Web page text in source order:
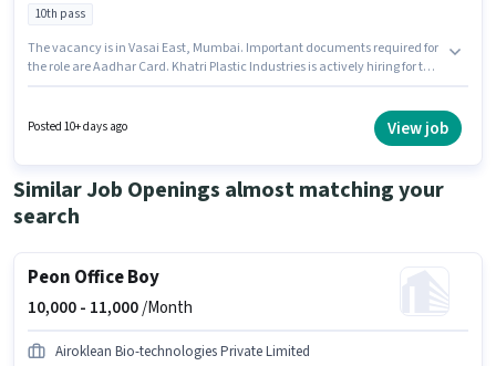
10th pass
The vacancy is in Vasai East, Mumbai. Important documents required for
the role are Aadhar Card. Khatri Plastic Industries is actively hiring for the
Dusting/ Cleaning for this role. Applicants should have at least a 10th Pass
degree or certificate. This position comes with a Fixed pay setup.
Posted 10+ days ago View job
Similar Job Openings almost matching your
search
Peon Office Boy
10,000 - 11,000/Month
Airoklean Bio-technologies Private Limited